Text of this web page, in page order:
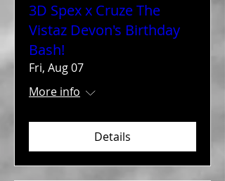
3D Spex x Cruze The
Vistaz Devon's Birthday
Bash!
Fri, Aug 07
More info
Details